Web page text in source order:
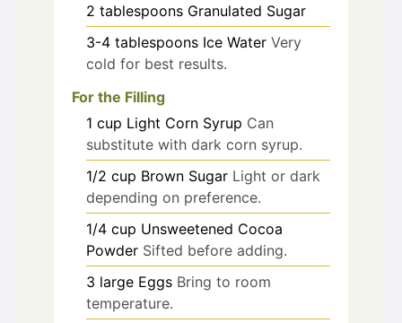
2 tablespoons Granulated Sugar
3-4 tablespoons Ice Water Very
cold for best results.
For the Filling
1 cup Light Corn Syrup Can
substitute with dark corn syrup.
1/2 cup Brown Sugar Light or dark
depending on preference.
1/4 cup Unsweetened Cocoa
Powder Sifted before adding.
3 large Eggs Bring to room
temperature.